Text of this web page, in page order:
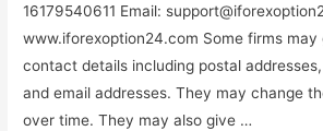
16179540611 Email:
www.iforexoption24.com Some firms
contact details including postal
and email addresses. They may change
over time. They may also give …